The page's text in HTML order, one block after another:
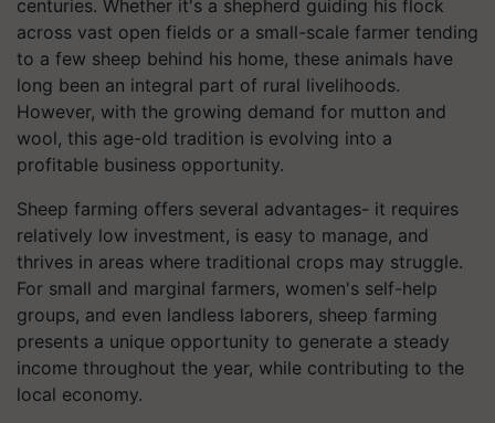
centuries. Whether it's a shepherd guiding his flock
across vast open fields or a small-scale farmer tending
to a few sheep behind his home, these animals have
long been an integral part of rural livelihoods.
However, with the growing demand for mutton and
wool, this age-old tradition is evolving into a
profitable business opportunity.
Sheep farming offers several advantages- it requires
relatively low investment, is easy to manage, and
thrives in areas where traditional crops may struggle.
For small and marginal farmers, women's self-help
groups, and even landless laborers, sheep farming
presents a unique opportunity to generate a steady
income throughout the year, while contributing to the
local economy.